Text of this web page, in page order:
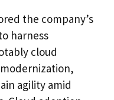
the company’s
harness
cloud
agility amid